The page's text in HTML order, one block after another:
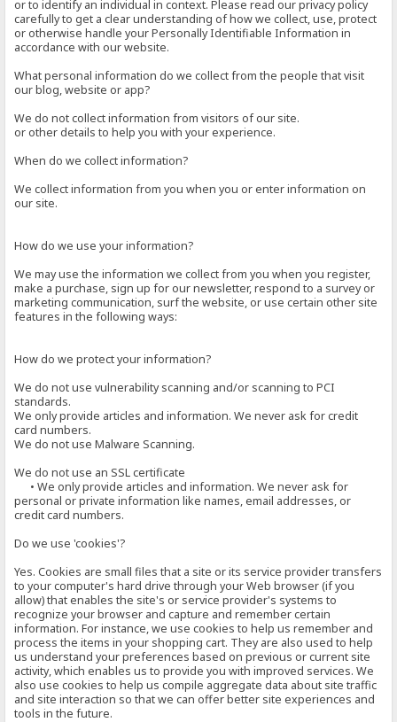
or to identify an individual in context. Please read our privacy policy
carefully to get a clear understanding of how we collect, use, protect
or otherwise handle your Personally Identifiable Information in
accordance with our website.
What personal information do we collect from the people that visit
our blog, website or app?
We do not collect information from visitors of our site.
or other details to help you with your experience.
When do we collect information?
We collect information from you when you or enter information on
our site.
How do we use your information?
We may use the information we collect from you when you register,
make a purchase, sign up for our newsletter, respond to a survey or
marketing communication, surf the website, or use certain other site
features in the following ways:
How do we protect your information?
We do not use vulnerability scanning and/or scanning to PCI
standards.
We only provide articles and information. We never ask for credit
card numbers.
We do not use Malware Scanning.
We do not use an SSL certificate
• We only provide articles and information. We never ask for
personal or private information like names, email addresses, or
credit card numbers.
Do we use 'cookies'?
Yes. Cookies are small files that a site or its service provider transfers
to your computer's hard drive through your Web browser (if you
allow) that enables the site's or service provider's systems to
recognize your browser and capture and remember certain
information. For instance, we use cookies to help us remember and
process the items in your shopping cart. They are also used to help
us understand your preferences based on previous or current site
activity, which enables us to provide you with improved services. We
also use cookies to help us compile aggregate data about site traffic
and site interaction so that we can offer better site experiences and
tools in the future.